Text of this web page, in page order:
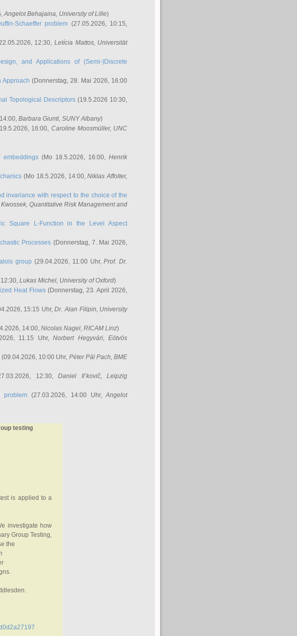
Angelot Behajaina, University of Lille)
Schaeffer problem (27.05.2026, 10:15,
12:30, Letícia Mattos, Universität
and Applications of (Semi-)Discrete
Approach (Donnerstag, 28. Mai 2026, 16:00
Topological Descriptors (19.5.2026 10:30,
Barbara Giunti, SUNY Albany)
16:00, Caroline Moosmüller, UNC
embeddings(Mo 18.5.2026, 16:00,Henrik
(Mo 18.5.2026, 14:00,Niklas Affolter,
invariance with respect to the choice of the
, Quantitative Risk Management and
Square L-Function in the Level Aspect
Processes (Donnerstag, 7. Mai 2026,
group (29.04.2026, 11:00 Uhr,Prof. Dr.
Lukas Michel, University of Oxford)
Heat Flows (Donnerstag, 23. April 2026,
15:15 Uhr,Dr. Alan Filipin, University
14:00, Nicolas Nagel, RICAM Linz)
11.15 Uhr,Norbert Hegyvári, Eötvös
(09.04.2026, 10:00 Uhr, Péter Pál Pach, BME
12:30,Daniel Il’kovič, Leipzig
problem (27.03.2026, 14:00 Uhr,Angelot
testing
is applied to a
investigate how
Group Testing,
the